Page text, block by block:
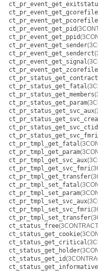
ct_pr_event_get_gcorefile
ct_pr_event_get_pcorefile
ct_pr_event_get_pid
ct_pr_event_get_ppid
ct_pr_event_get_sender
ct_pr_event_get_senderct
ct_pr_event_get_signal
ct_pr_event_get_zcorefile
ct_pr_status_get_fatal
ct_pr_status_get_members
ct_pr_status_get_param
ct_pr_status_get_svc_aux
ct_pr_status_get_svc_ctid
ct_pr_status_get_svc_fmri
ct_pr_tmpl_get_fatal
ct_pr_tmpl_get_param
ct_pr_tmpl_get_svc_aux
ct_pr_tmpl_get_svc_fmri
ct_pr_tmpl_get_transfer
ct_pr_tmpl_set_fatal
ct_pr_tmpl_set_param
ct_pr_tmpl_set_svc_aux
ct_pr_tmpl_set_svc_fmri
ct_pr_tmpl_set_transfer
ct_status_free
ct_status_get_cookie
ct_status_get_critical
ct_status_get_holder
ct_status_get_id
ct_status_get_informative